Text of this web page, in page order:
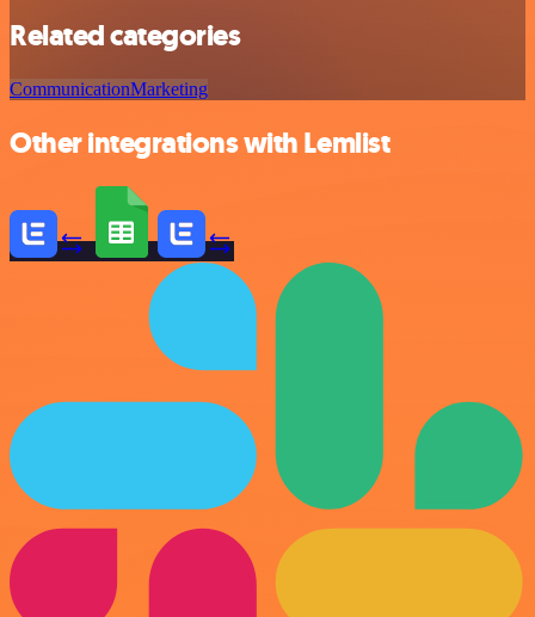
Related categories
CommunicationMarketing
Other integrations with Lemlist